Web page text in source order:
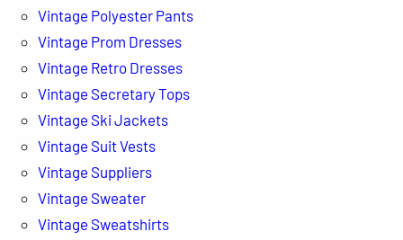
Vintage Polyester Pants
Vintage Prom Dresses
Vintage Retro Dresses
Vintage Secretary Tops
Vintage Ski Jackets
Vintage Suit Vests
Vintage Suppliers
Vintage Sweater
Vintage Sweatshirts